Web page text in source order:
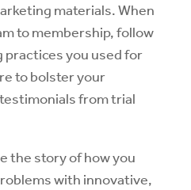
materials.When
to membership, follow
practices you used for
to bolster your
from trial
the story of how you
with innovative,